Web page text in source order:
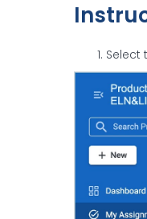
Select